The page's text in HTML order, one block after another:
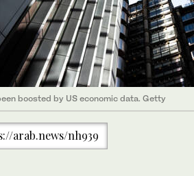
boosted by US economic data. Getty
arab.news/nh939